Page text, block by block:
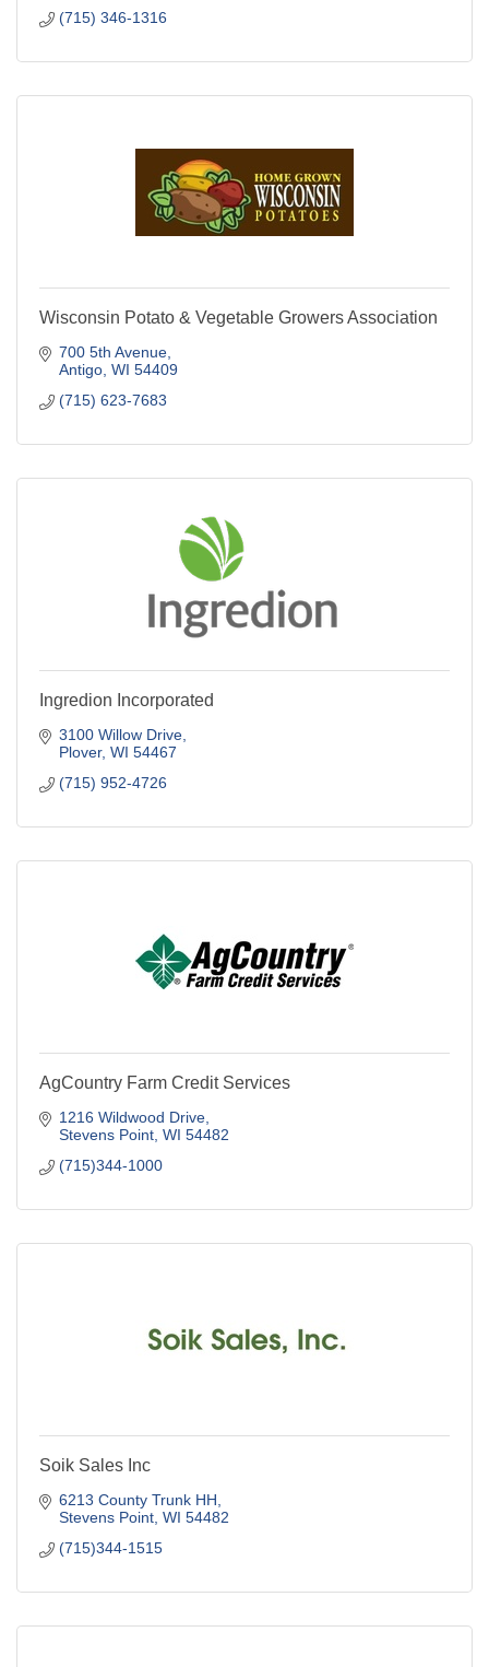
(715) 346-1316
Wisconsin Potato & Vegetable Growers Association
700 5th Avenue
Antigo WI 54409
(715) 623-7683
Ingredion Incorporated
3100 Willow Drive
Plover WI 54467
(715) 952-4726
AgCountry Farm Credit Services
1216 Wildwood Drive
Stevens Point WI 54482
(715)344-1000
Soik Sales Inc
6213 County Trunk HH
Stevens Point WI 54482
(715)344-1515